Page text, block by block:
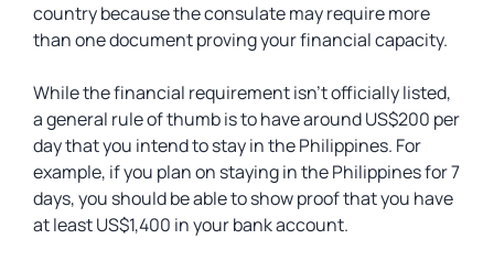
country because the consulate may require more
than one document proving your financial capacity.
While the financial requirement isn’t officially listed,
a general rule of thumb is to have around US$200 per
day that you intend to stay in the Philippines. For
example, if you plan on staying in the Philippines for 7
days, you should be able to show proof that you have
at least US$1,400 in your bank account.